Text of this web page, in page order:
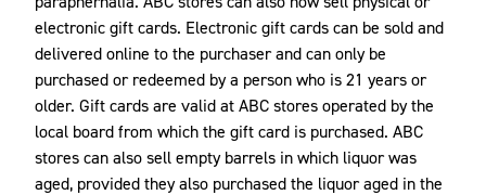
electronic gift cards. Electronic gift cards can be sold and
delivered online to the purchaser and can only be
purchased or redeemed by a person who is 21 years or
older. Gift cards are valid at ABC stores operated by the
local board from which the gift card is purchased. ABC
stores can also sell empty barrels in which liquor was
aged, provided they also purchased the liquor aged in the